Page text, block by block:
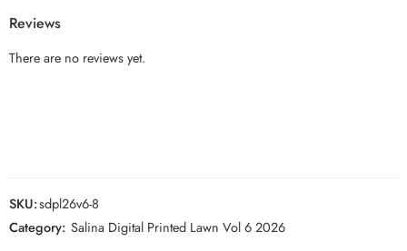
Reviews
There are no reviews yet.
SKU:sdpl26v6-8
Category: Salina Digital Printed Lawn Vol 6 2026